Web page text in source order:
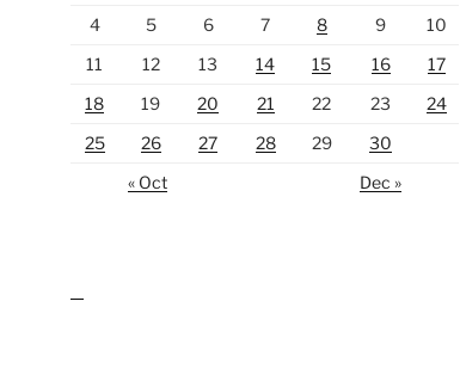
4 5 6 7 8 9
10
11
12 13 14 15 16
17
18
19 20 21 22 23
24
25
26 27 28 29
30
« Oct
Dec »